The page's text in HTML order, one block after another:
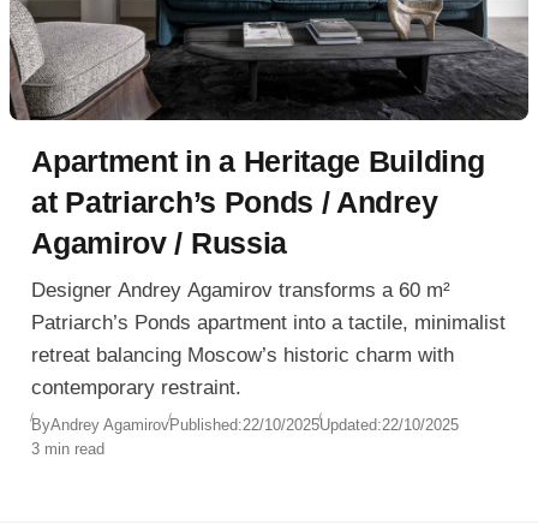
Apartment in a Heritage Building
at Patriarch’s Ponds / Andrey
Agamirov / Russia
Designer Andrey Agamirov transforms a 60 m²
Patriarch’s Ponds apartment into a tactile, minimalist
retreat balancing Moscow’s historic charm with
contemporary restraint.
ByAndrey AgamirovPublished:22/10/2025Updated:22/10/2025
3 min read